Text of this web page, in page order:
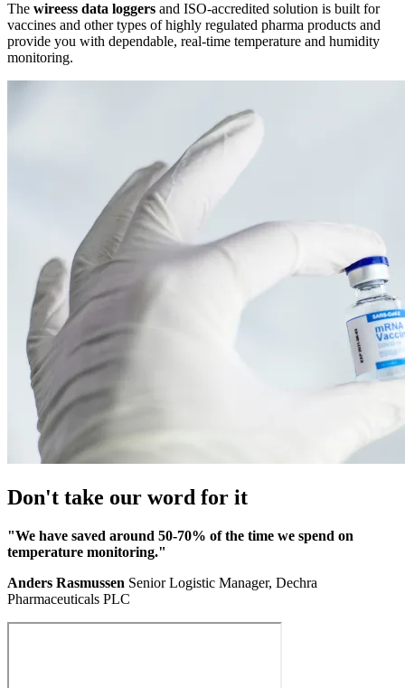
The wireess data loggers and ISO-accredited solution is built for
vaccines and other types of highly regulated pharma products and
provide you with dependable, real-time temperature and humidity
monitoring.
Don't take our word for it
"We have saved around 50-70% of the time we spend on
temperature monitoring."
Anders Rasmussen Senior Logistic Manager, Dechra
Pharmaceuticals PLC